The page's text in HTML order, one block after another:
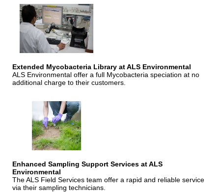
Extended Mycobacteria Library at ALS Environmental
ALS Environmental offer a full Mycobacteria speciation at no
additional charge to their customers.
Enhanced Sampling Support Services at ALS
Environmental
The ALS Field Services team offer a rapid and reliable service
via their sampling technicians.